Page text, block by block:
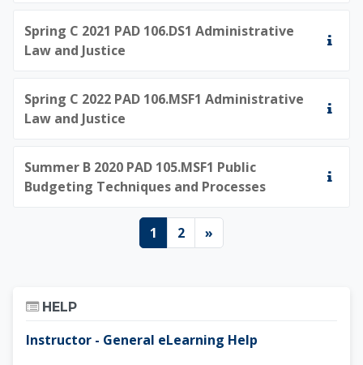
Spring C 2021 PAD 106.DS1 Administrative
Law and Justice
Spring C 2022 PAD 106.MSF1 Administrative
Law and Justice
Summer B 2020 PAD 105.MSF1 Public
Budgeting Techniques and Processes
1 Page 1
2Page 2
»
HELP
Instructor - General eLearning Help